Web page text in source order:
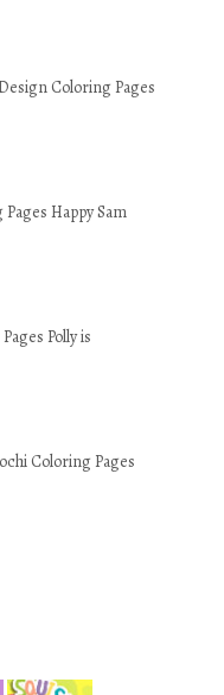
Coloring Pages
Happy Sam
Polly is
Coloring Pages